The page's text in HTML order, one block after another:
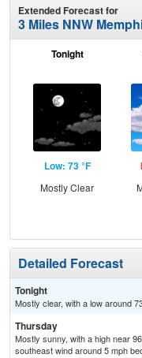
Extended Forecast for
3 Miles NNW
Tonight
Low: 73 °F
Mostly Clear
Detailed Forecast
Tonight
Mostly clear, with a low around
Thursday
Mostly sunny, with a high near
southeast wind around 5 mph